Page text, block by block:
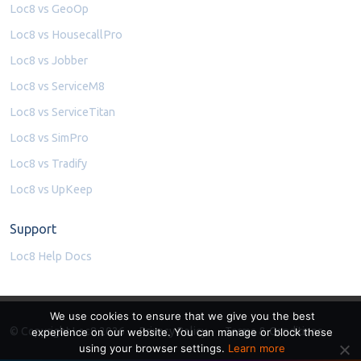
Loc8 vs GeoOp
Loc8 vs HousecallPro
Loc8 vs Jobber
Loc8 vs ServiceM8
Loc8 vs ServiceTitan
Loc8 vs SimPro
Loc8 vs Tradify
Loc8 vs UpKeep
Support
Loc8 Help Docs
© Copyright Loc8 2026 Privacy Policy Terms & Conditions
We use cookies to ensure that we give you the best
experience on our website. You can manage or block these
using your browser settings. Learn more